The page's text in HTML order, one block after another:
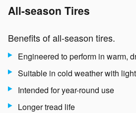
All-season Tires
Benefits of all-season tires.
Engineered to perform in warm,
Suitable in cold weather with
Intended for year-round use
Longer tread life